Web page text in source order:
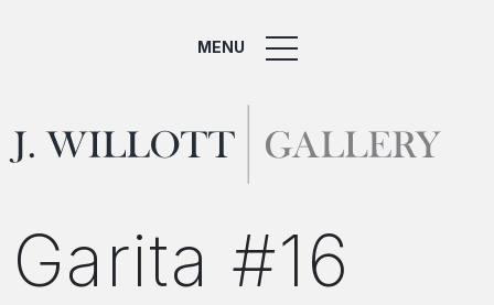
MENU
Garita #16